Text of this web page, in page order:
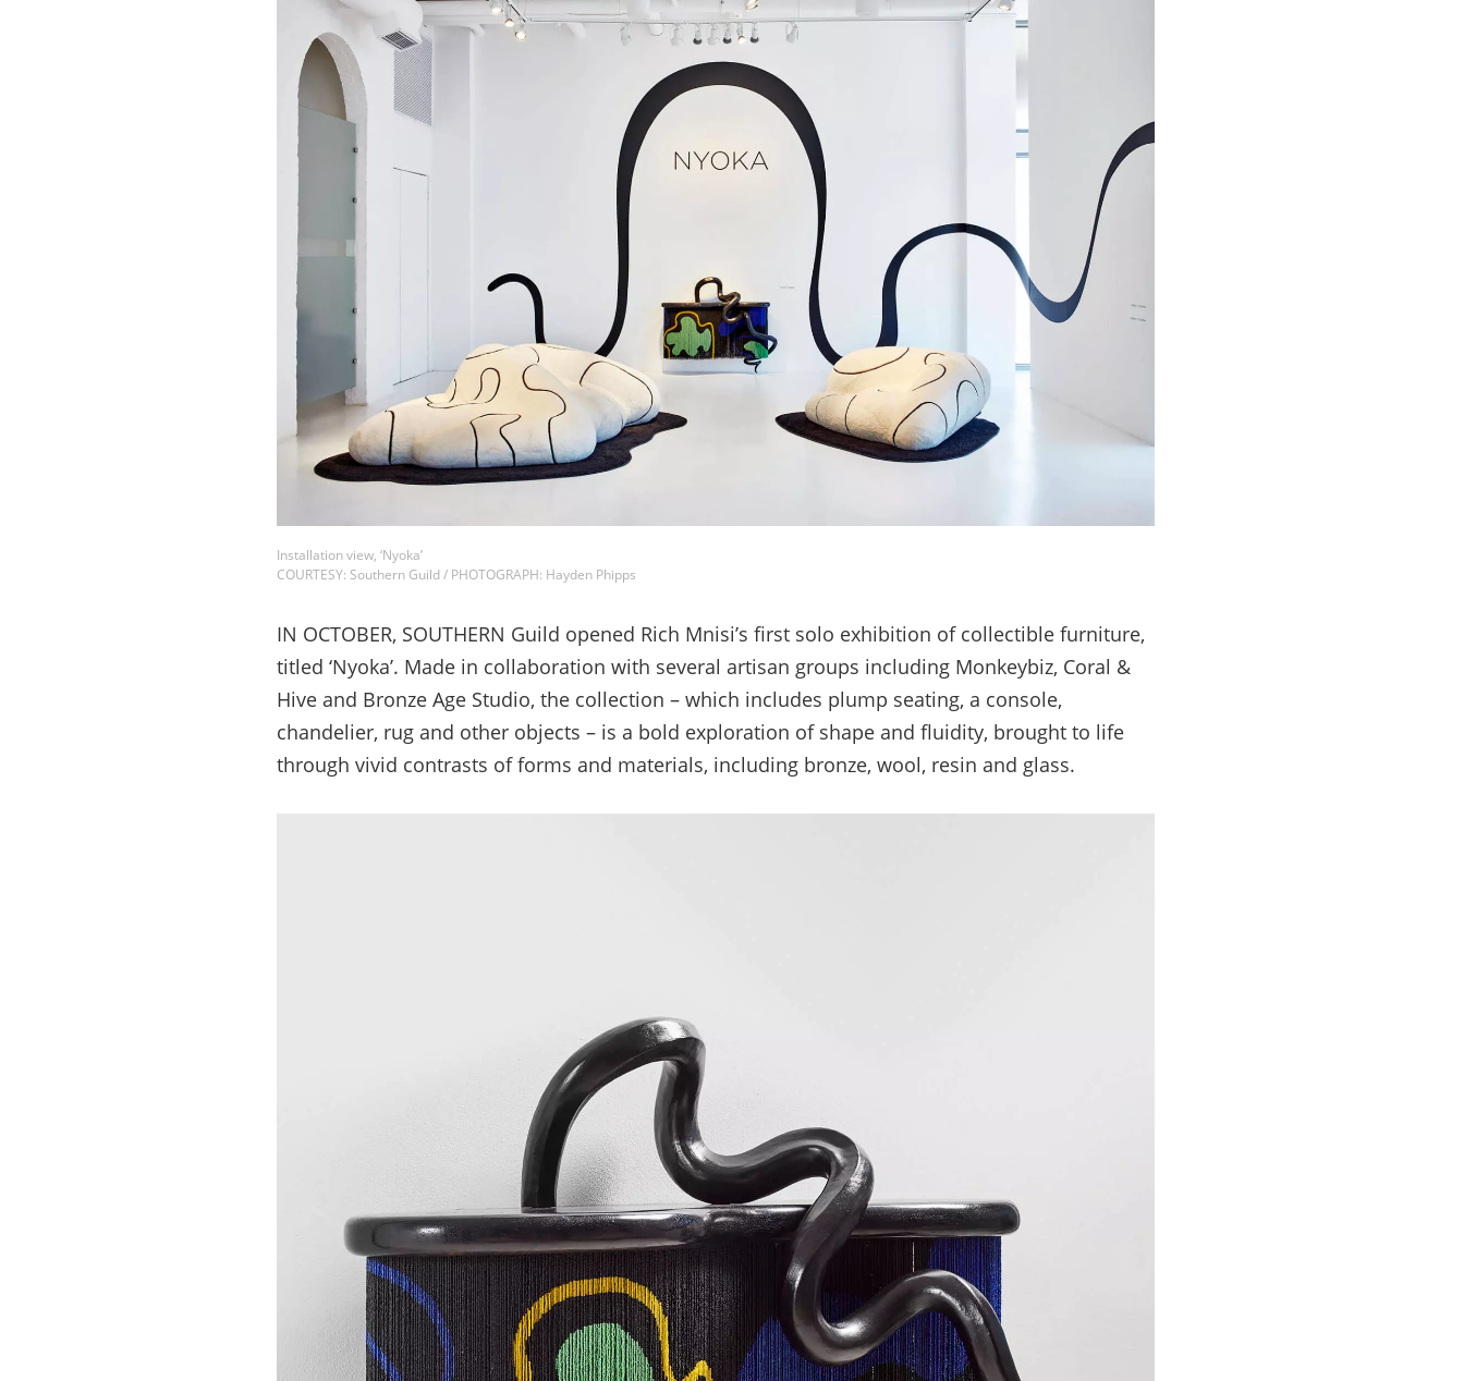
Installation view, ‘Nyoka’
COURTESY: Southern Guild / PHOTOGRAPH: Hayden Phipps
IN OCTOBER, SOUTHERN Guild opened Rich Mnisi’s first solo exhibition of collectible furniture,
titled ‘Nyoka’. Made in collaboration with several artisan groups including Monkeybiz, Coral &
Hive and Bronze Age Studio, the collection – which includes plump seating, a console,
chandelier, rug and other objects – is a bold exploration of shape and fluidity, brought to life
through vivid contrasts of forms and materials, including bronze, wool, resin and glass.
SIGN UP
We use Mailchimp as our marketing platform. By clicking to submit this form, you acknowledge
that the information you provide will be transferred to Mailchimp for processing in accordance
with their Privacy Policy and Terms. The Design Edit will use the information you provide on
this form to keep you informed with announcements and updates. You can change your mind at
any time by clicking the unsubscribe link in the footer of any email you receive from us. We will
treat your information with respect.